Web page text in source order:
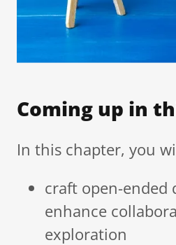
Coming up in
In this chapter, you
craft open-ended
enhance
exploration